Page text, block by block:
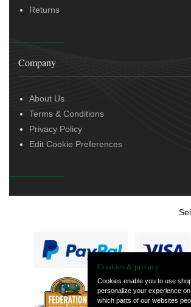
Returns
Company
About Us
Terms & Conditions
Privacy Policy
Edit Cookie Preferences
—
Cookies & privacy
Cookies enable you to use
personalize your experience
which parts of our websites